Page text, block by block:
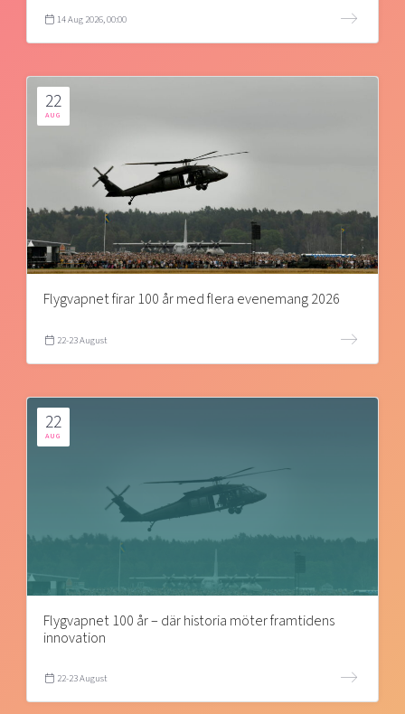
14 Aug 2026, 00:00
22
AUG
Flygvapnet firar 100 år med flera evenemang 2026
22-23 August
22
AUG
Flygvapnet 100 år – där historia möter framtidens
innovation
22-23 August